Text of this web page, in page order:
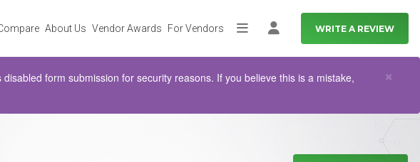
About Us Vendor Awards For Vendors MoreLog in WRITE A REVIEW
form submission for security reasons. If you believe this is a mistake,
×